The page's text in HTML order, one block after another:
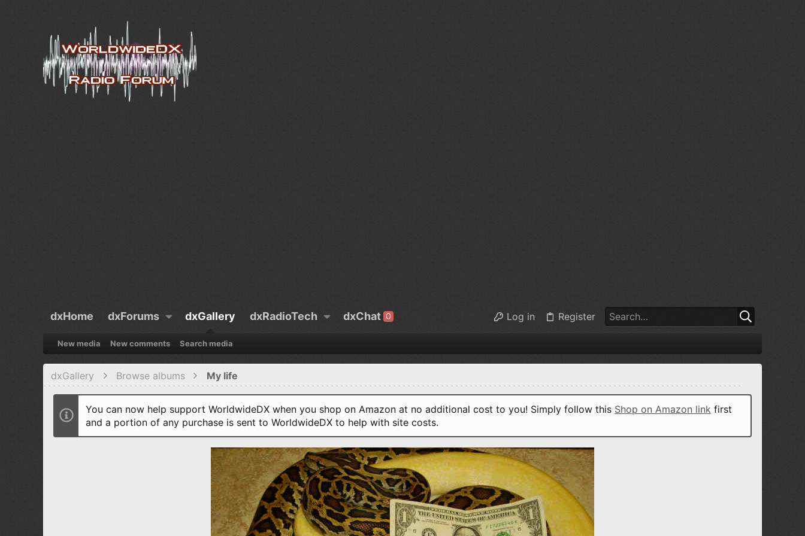
dxHome dxForums dxGallery dxRadioTech dxChat 0 Log in Register
New media New comments Search media
dxGallery Browse albums My life
You can now help support WorldwideDX when you shop on Amazon at no additional cost to you! Simply follow this Shop on Amazon link first
and a portion of any purchase is sent to WorldwideDX to help with site costs.